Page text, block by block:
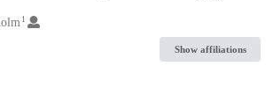
1
Show affiliations